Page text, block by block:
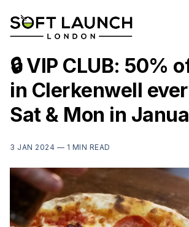
🔒 VIP CLUB: 50%
in Clerkenwell
Sat & Mon in
3 JAN 2024 — 1 MIN READ